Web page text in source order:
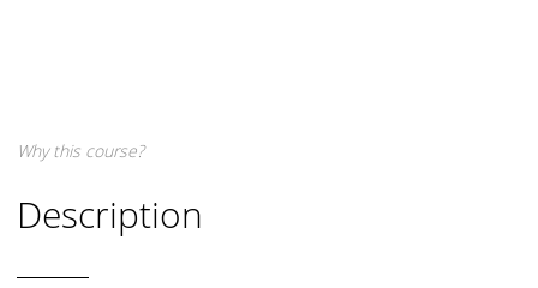
Why this course?
Description